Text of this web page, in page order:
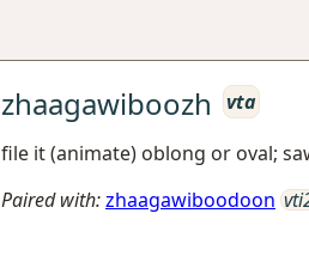
zhaagawiboozh
vta
file it (animate) oblong or oval;
Paired with:zhaagawiboodoon